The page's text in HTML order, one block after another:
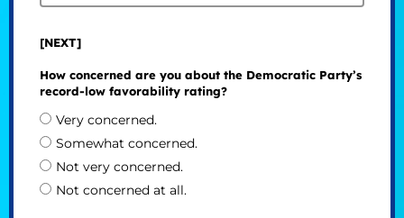
[NEXT]
How concerned are you about the Democratic Party’s
record-low favorability rating?
Very concerned.
Somewhat concerned.
Not very concerned.
Not concerned at all.